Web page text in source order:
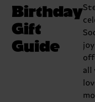
Birthday
Gift
Guide
all